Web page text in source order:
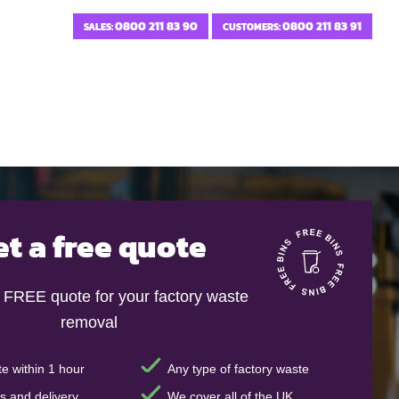
SALES:0800 211 83 90 CUSTOMERS:0800 211 83 91
a free quote
quote for your factory waste
removal
within 1 hour
Any type of factory waste